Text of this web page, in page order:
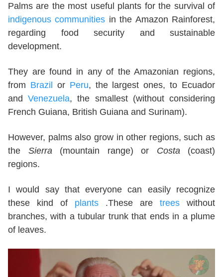
Palms are the most useful plants for the survival of
indigenous communities in the Amazon Rainforest,
regarding food security and sustainable
development.
They are found in any of the Amazonian regions,
from Brazil or Peru, the largest ones, to Ecuador
andVenezuela, the smallest (without considering
French Guiana, British Guiana and Surinam).
However, palms also grow in other regions, such as
the Sierra (mountain range) or Costa (coast)
regions.
I would say that everyone can easily recognize
these kind of plants .These are trees without
branches, with a tubular trunk that ends in a plume
of leaves.